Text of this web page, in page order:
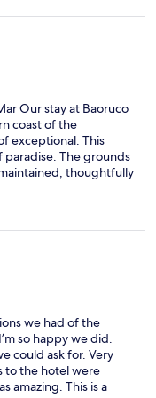
Our stay at Baoruco
coast of the
exceptional. This
paradise. The grounds
thoughtfully
detail reflects care,
surrounds the
provided by
His service is
gracious, and
is rare
and deeply
impressive. The
blends beautifully
and elegance.
breathtaking ocean
a sense of seclusion
we had of the
so happy we did.
could ask for. Very
to the hotel were
amazing. This is a